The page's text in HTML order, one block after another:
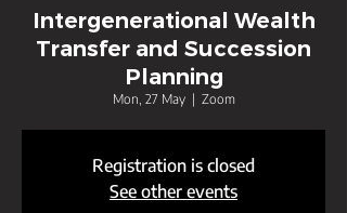
Intergenerational Wealth
Transfer and Succession
Planning
Mon, 27 May
  |
Zoom
Registration is closed
See other events